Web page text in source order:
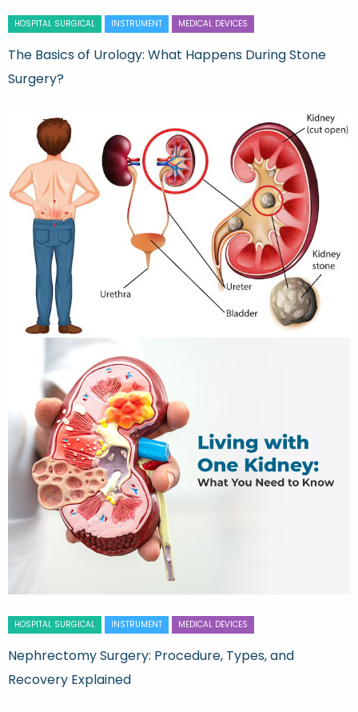
HOSPITAL SURGICAL INSTRUMENT MEDICAL DEVICES
The Basics of Urology: What Happens During Stone
Surgery?
HOSPITAL SURGICAL INSTRUMENT MEDICAL DEVICES
Nephrectomy Surgery: Procedure, Types, and
Recovery Explained